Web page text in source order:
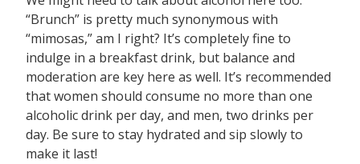
“Brunch” is pretty much synonymous with
“mimosas,” am I right? It’s completely fine to
indulge in a breakfast drink, but balance and
moderation are key here as well. It’s recommended
that women should consume no more than one
alcoholic drink per day, and men, two drinks per
day. Be sure to stay hydrated and sip slowly to
make it last!